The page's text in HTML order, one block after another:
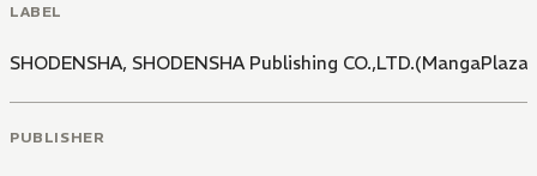
LABEL
SHODENSHA, SHODENSHA Publishing CO.,LTD.(MangaPlaza)
PUBLISHER